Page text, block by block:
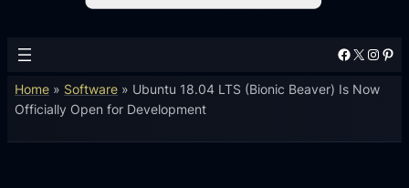
Facebook X Instagram Pinterest
Home » Software » Ubuntu 18.04 LTS (Bionic Beaver) Is Now
Officially Open for Development